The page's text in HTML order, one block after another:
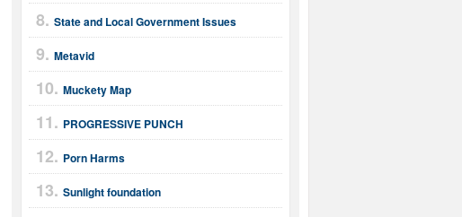
State and Local Government Issues
Metavid
Muckety Map
PROGRESSIVE PUNCH
Porn Harms
Sunlight foundation